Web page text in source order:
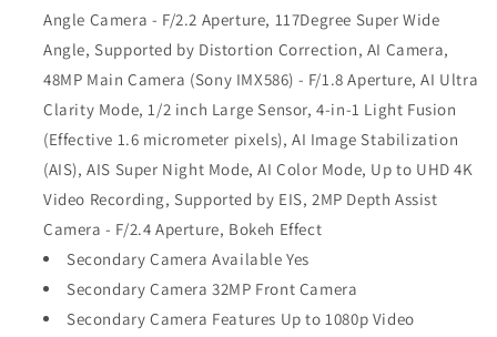
Angle Camera - F/2.2 Aperture, 117Degree Super Wide
Angle, Supported by Distortion Correction, AI Camera,
48MP Main Camera (Sony IMX586) - F/1.8 Aperture, AI Ultra
Clarity Mode, 1/2 inch Large Sensor, 4-in-1 Light Fusion
(Effective 1.6 micrometer pixels), AI Image Stabilization
(AIS), AIS Super Night Mode, AI Color Mode, Up to UHD 4K
Video Recording, Supported by EIS, 2MP Depth Assist
Camera - F/2.4 Aperture, Bokeh Effect
Secondary Camera Available Yes
Secondary Camera 32MP Front Camera
Secondary Camera Features Up to 1080p Video